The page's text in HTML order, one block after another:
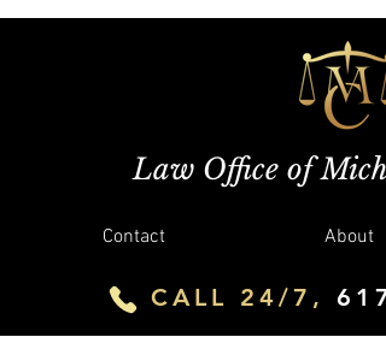
Law Office of
Contact About
CALL 24/7,